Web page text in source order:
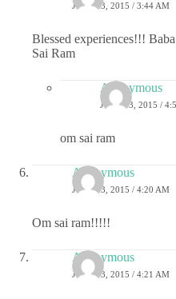
JUNE 13, 2015 / 3:44 AM
Blessed experiences!!!
Sai Ram
Anonymous
JUNE 13, 2015 /
om sai ram
Anonymous
JUNE 13, 2015 / 4:20 AM
Om sai ram!!!!!
Anonymous
JUNE 13, 2015 / 4:21 AM